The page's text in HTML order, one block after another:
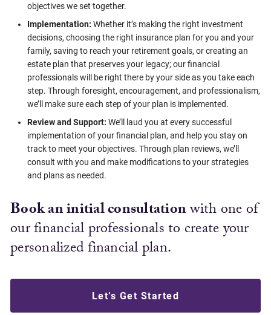
objectives we set together.
Implementation: Whether it’s making the right investment
decisions, choosing the right insurance plan for you and your
family, saving to reach your retirement goals, or creating an
estate plan that preserves your legacy; our financial
professionals will be right there by your side as you take each
step. Through foresight, encouragement, and professionalism,
we’ll make sure each step of your plan is implemented.
Review and Support: We’ll laud you at every successful
implementation of your financial plan, and help you stay on
track to meet your objectives. Through plan reviews, we’ll
consult with you and make modifications to your strategies
and plans as needed.
Book an initial consultationwith one of
our financial professionals to create your
personalized financial plan.
Let’s Get Started